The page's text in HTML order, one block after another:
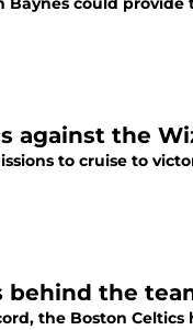
against the
to cruise to
the
the Boston